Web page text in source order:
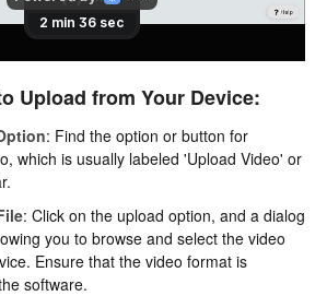
Upload from Your Device:
: Find the option or button for
which is usually labeled 'Upload Video' or
: Click on the upload option, and a dialog
you to browse and select the video
Ensure that the video format is
software.